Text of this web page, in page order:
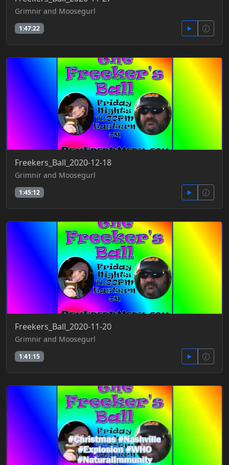
Grimnir and Moosegurl
1:47:22
Freekers_Ball_2020-12-18
Grimnir and Moosegurl
1:45:12
Freekers_Ball_2020-11-20
Grimnir and Moosegurl
1:41:15